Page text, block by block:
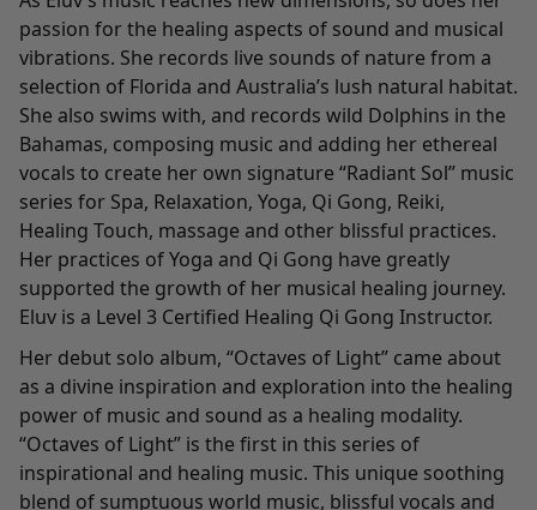
passion for the healing aspects of sound and musical
vibrations. She records live sounds of nature from a
selection of Florida and Australia’s lush natural habitat.
She also swims with, and records wild Dolphins in the
Bahamas, composing music and adding her ethereal
vocals to create her own signature “Radiant Sol” music
series for Spa, Relaxation, Yoga, Qi Gong, Reiki,
Healing Touch, massage and other blissful practices.
Her practices of Yoga and Qi Gong have greatly
supported the growth of her musical healing journey.
Eluv is a Level 3 Certified Healing Qi Gong Instructor.
Her debut solo album, “Octaves of Light” came about
as a divine inspiration and exploration into the healing
power of music and sound as a healing modality.
“Octaves of Light” is the first in this series of
inspirational and healing music. This unique soothing
blend of sumptuous world music, blissful vocals and